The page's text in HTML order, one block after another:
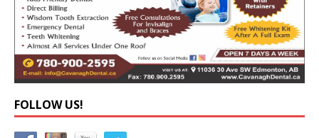
FOLLOW US!